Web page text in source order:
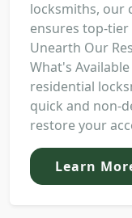
locksmiths, our
ensures top-
Unearth Our
What's
residential
quick and non-
restore your
Learn